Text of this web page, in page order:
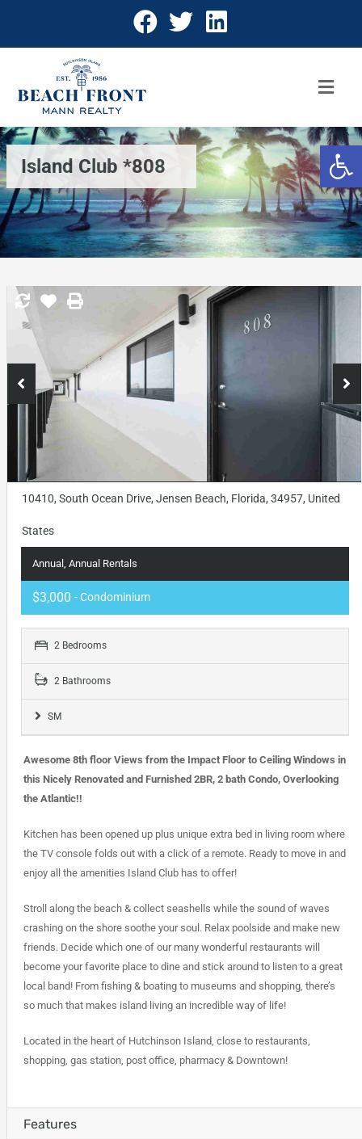
Island Club *808
10410, South Ocean Drive, Jensen Beach, Florida, 34957, United
States
Annual, Annual Rentals
$3,000 - Condominium
2 Bedrooms
2 Bathrooms
SM
Awesome 8th floor Views from the Impact Floor to Ceiling Windows in
this Nicely Renovated and Furnished 2BR, 2 bath Condo, Overlooking
the Atlantic!!
Kitchen has been opened up plus unique extra bed in living room where
the TV console folds out with a click of a remote. Ready to move in and
enjoy all the amenities Island Club has to offer!
Stroll along the beach & collect seashells while the sound of waves
crashing on the shore soothe your soul. Relax poolside and make new
friends. Decide which one of our many wonderful restaurants will
become your favorite place to dine and stick around to listen to a great
local band! From fishing & boating to museums and shopping, there’s
so much that makes island living an incredible way of life!
Located in the heart of Hutchinson Island, close to restaurants,
shopping, gas station, post office, pharmacy & Downtown!
Features